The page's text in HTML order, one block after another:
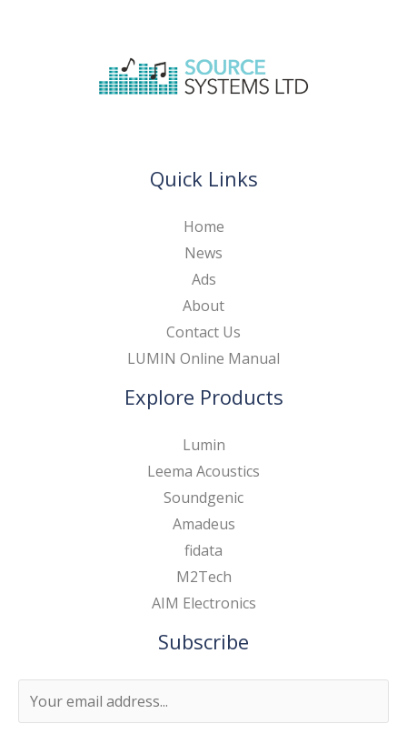
Quick Links
Home
News
Ads
About
Contact Us
LUMIN Online Manual
Explore Products
Lumin
Leema Acoustics
Soundgenic
Amadeus
fidata
M2Tech
AIM Electronics
Subscribe